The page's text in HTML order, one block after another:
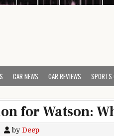
CAR NEWS CAR REVIEWS SPORTS
for Watson:
by Deep